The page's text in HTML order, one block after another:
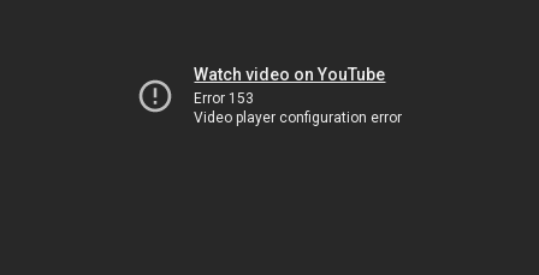
Watch video on YouTube
Error 153
Video player configuration error